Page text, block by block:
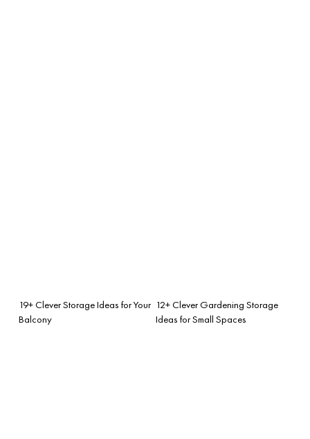
19+ Clever Storage Ideas for Your
Balcony
12+ Clever Gardening Storage
Ideas for Small Spaces